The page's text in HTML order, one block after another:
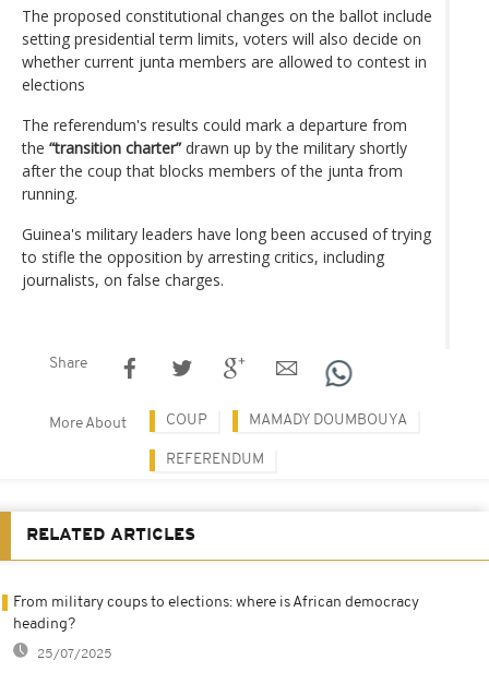
The proposed constitutional changes on the ballot include
setting presidential term limits, voters will also decide on
whether current junta members are allowed to contest in
elections
The referendum's results could mark a departure from
the “transition charter” drawn up by the military shortly
after the coup that blocks members of the junta from
running.
Guinea's military leaders have long been accused of trying
to stifle the opposition by arresting critics, including
journalists, on false charges.
Share
More About COUP MAMADY DOUMBOUYA
REFERENDUM
RELATED ARTICLES
From military coups to elections: where is African democracy
heading?
25/07/2025